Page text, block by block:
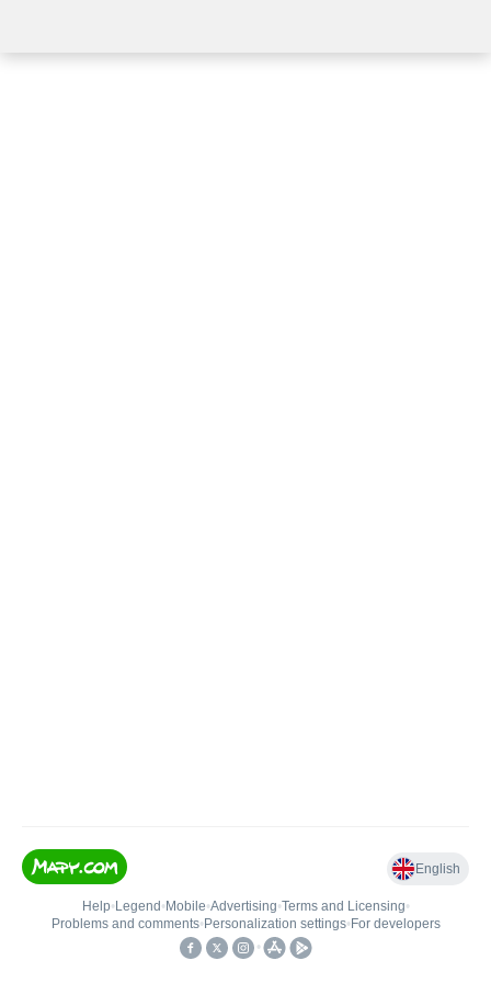
English
Help• Legend • Mobile•Advertising•Terms and Licensing•
Problems and comments• Personalization settings• For developers
•